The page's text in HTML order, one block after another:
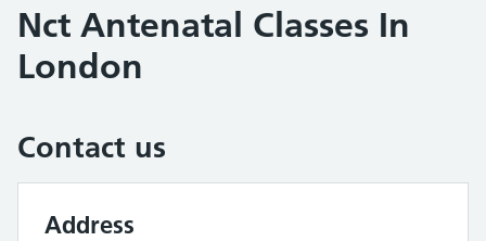
Nct Antenatal Classes In
London
Contact us
Address